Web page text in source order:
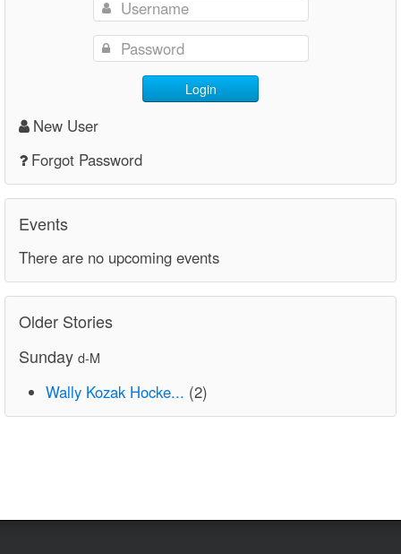
Login
New User
Forgot Password
Events
There are no upcoming events
Older Stories
Sunday d-M
Wally Kozak Hocke... (2)